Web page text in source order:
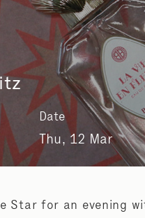
Date
Thu, 12 Mar
Star for an evening